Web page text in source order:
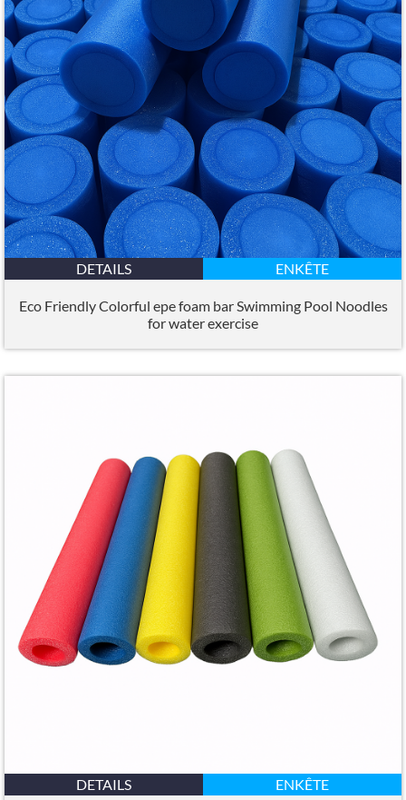
DETAILS ENKÊTE
Eco Friendly Colorful epe foam bar Swimming Pool Noodles
for water exercise
DETAILS ENKÊTE